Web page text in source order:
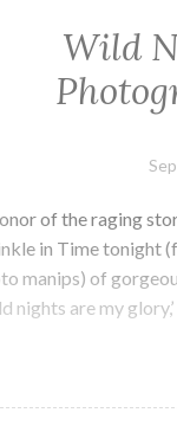
Wild
of the raging
in Time tonight
manips) of
nights are my